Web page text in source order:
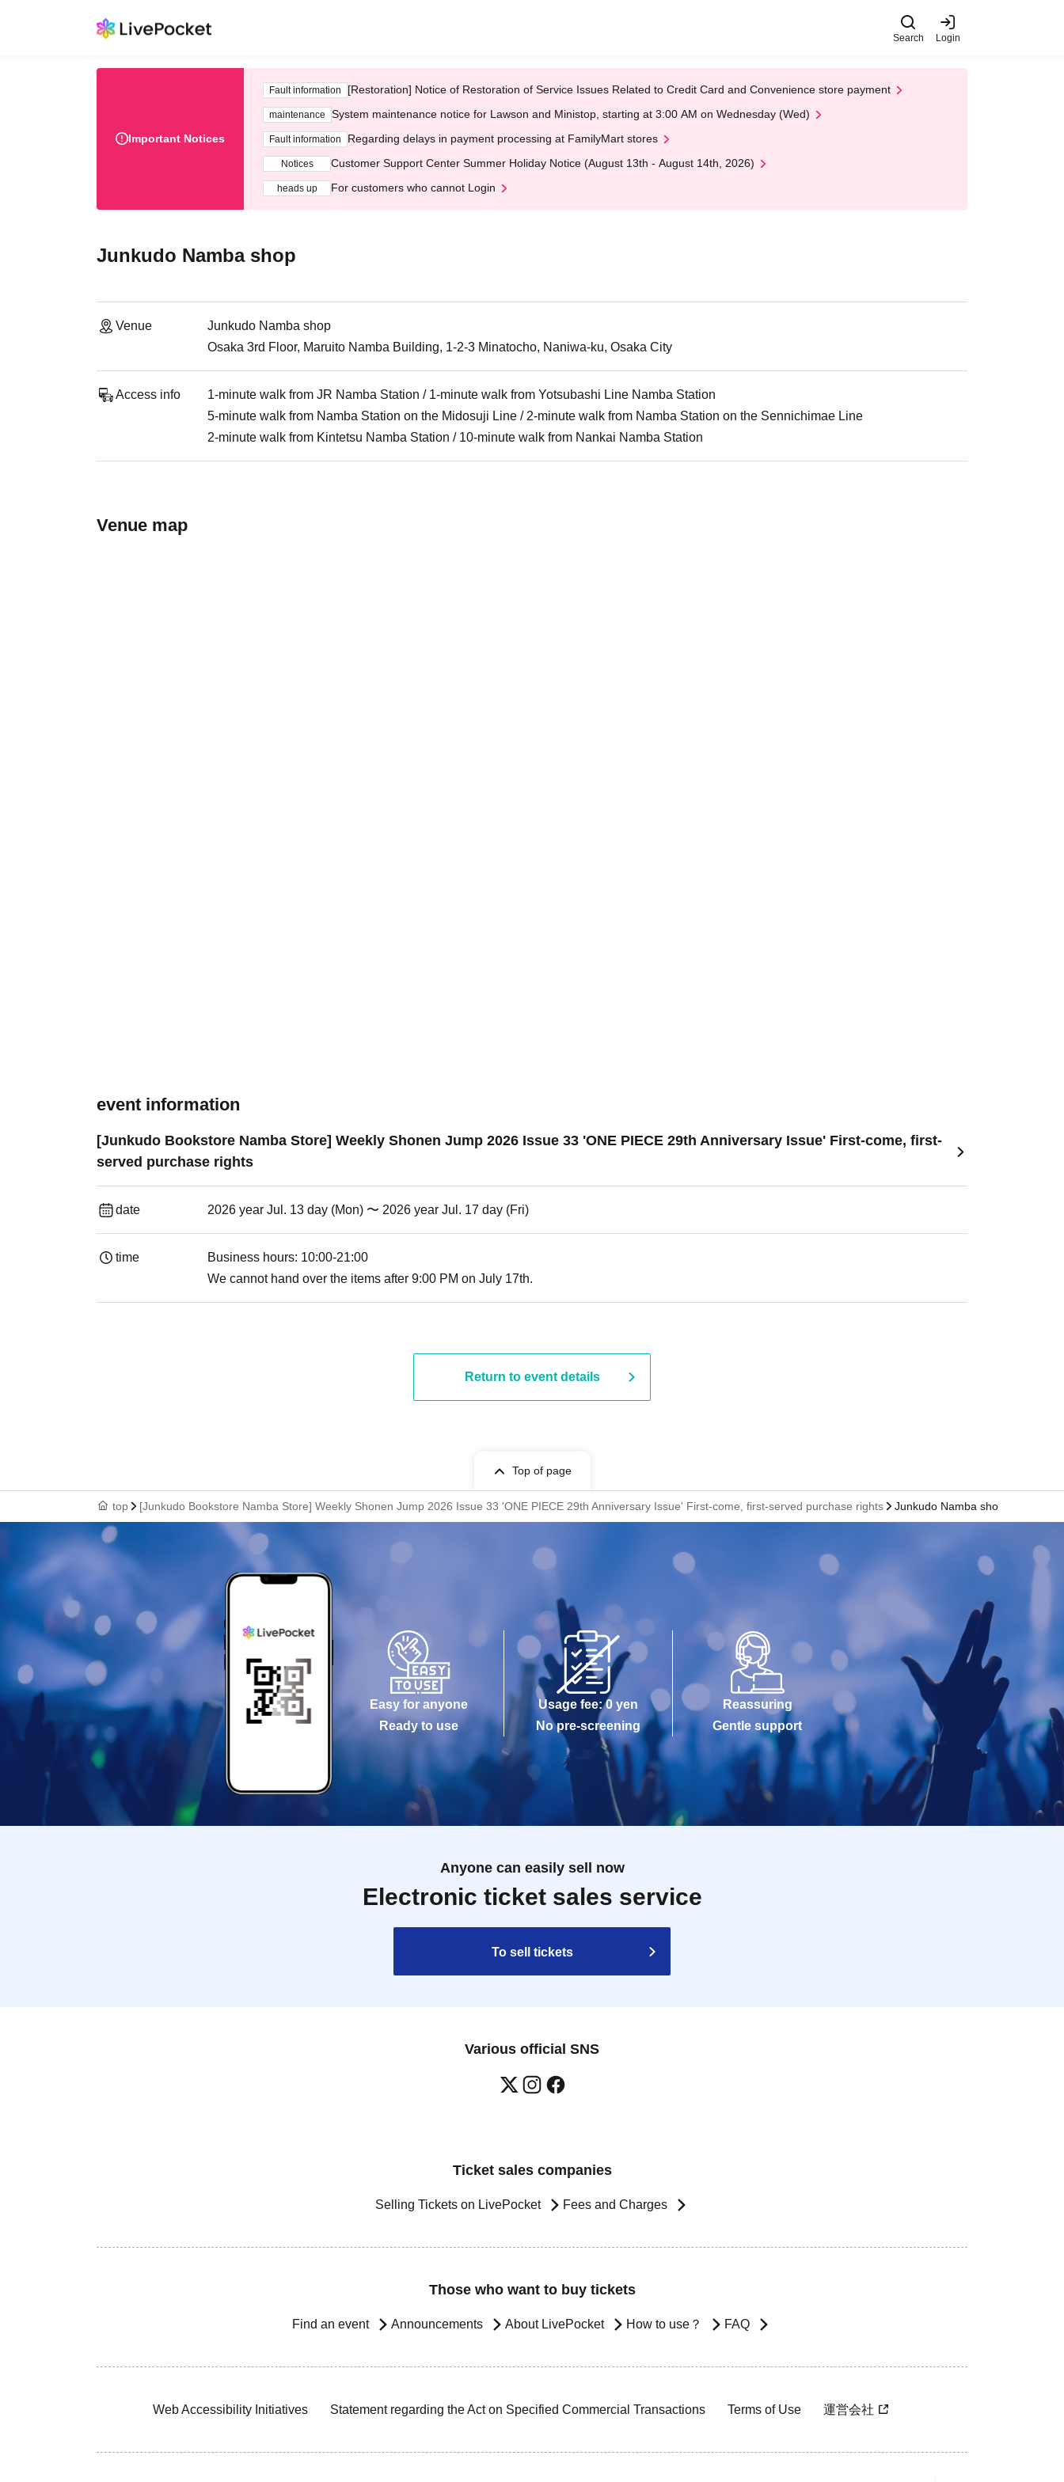
Search Login
Important Notices
Fault information [Restoration] Notice of Restoration of Service Issues Related to Credit Card and Convenience store payment
maintenance System maintenance notice for Lawson and Ministop, starting at 3:00 AM on Wednesday (Wed)
Fault information Regarding delays in payment processing at FamilyMart stores
Notices Customer Support Center Summer Holiday Notice (August 13th - August 14th, 2026)
heads up For customers who cannot Login
Junkudo Namba shop
Venue
Junkudo Namba shop
Osaka 3rd Floor, Maruito Namba Building, 1-2-3 Minatocho, Naniwa-ku, Osaka City
Access info
1-minute walk from JR Namba Station / 1-minute walk from Yotsubashi Line Namba Station
5-minute walk from Namba Station on the Midosuji Line / 2-minute walk from Namba Station on the Sennichimae Line
2-minute walk from Kintetsu Namba Station / 10-minute walk from Nankai Namba Station
Venue map
event information
[Junkudo Bookstore Namba Store] Weekly Shonen Jump 2026 Issue 33 'ONE PIECE 29th Anniversary Issue' First-come, first-
served purchase rights
date 2026 year Jul. 13 day (Mon) 〜 2026 year Jul. 17 day (Fri)
time
Business hours: 10:00-21:00
We cannot hand over the items after 9:00 PM on July 17th.
Return to event details
Top of page
top [Junkudo Bookstore Namba Store] Weekly Shonen Jump 2026 Issue 33 'ONE PIECE 29th Anniversary Issue' First-come, first-served purchase rights Junkudo Namba shop
Easy for anyone
Ready to use
Usage fee: 0 yen
No pre-screening
Reassuring
Gentle support
Anyone can easily sell now
Electronic ticket sales service
To sell tickets
Various official SNS
Ticket sales companies
Selling Tickets on LivePocket Fees and Charges
Those who want to buy tickets
Find an event Announcements About LivePocket How to use？ FAQ
Web Accessibility Initiatives Statement regarding the Act on Specified Commercial Transactions Terms of Use 運営会社